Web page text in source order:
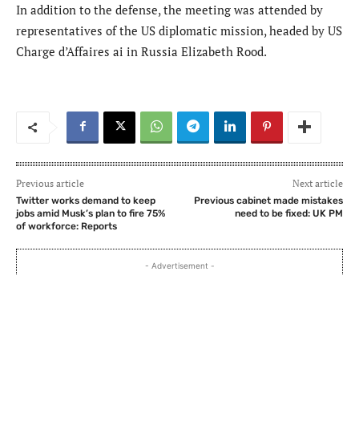
In addition to the defense, the meeting was attended by
representatives of the US diplomatic mission, headed by US
Charge d’Affaires ai in Russia Elizabeth Rood.
Previous article
Twitter works demand to keep
jobs amid Musk’s plan to fire 75%
of workforce: Reports
Next article
Previous cabinet made mistakes
need to be fixed: UK PM
- Advertisement -